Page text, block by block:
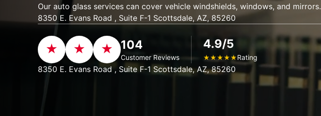
Our auto glass services can cover vehicle windshields, windows, and mirrors.
8350 E. Evans Road , Suite F-1 Scottsdale, AZ, 85260
104
Customer Reviews
4.9/5
★★★★★Rating
8350 E. Evans Road , Suite F-1 Scottsdale, AZ, 85260